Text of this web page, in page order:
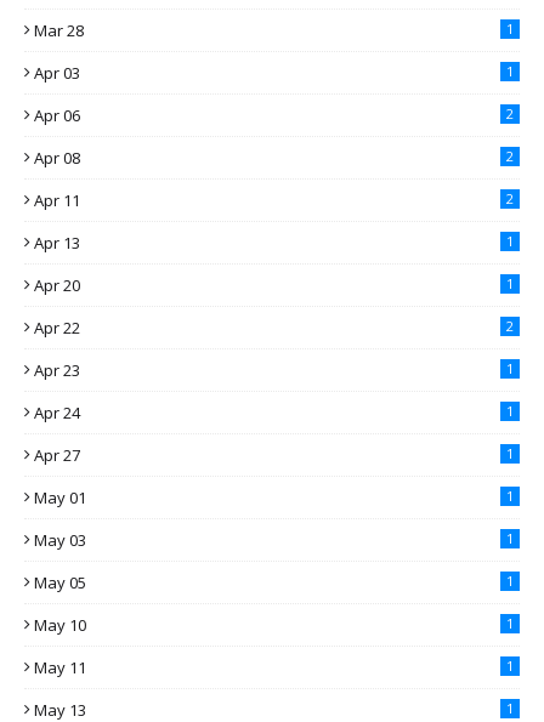
Mar 28 1
Apr 03 1
Apr 06 2
Apr 08 2
Apr 11 2
Apr 13 1
Apr 20 1
Apr 22 2
Apr 23 1
Apr 24 1
Apr 27 1
May 01 1
May 03 1
May 05 1
May 10 1
May 11 1
May 13 1